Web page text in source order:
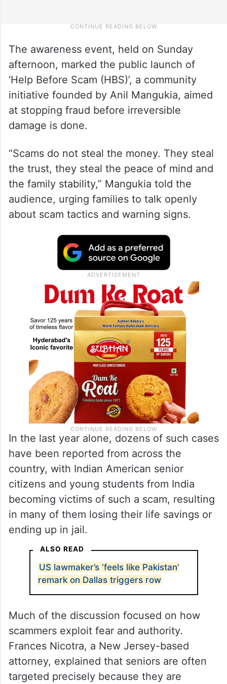
The awareness event, held on Sunday
afternoon, marked the public launch of
‘Help Before Scam (HBS)’, a community
initiative founded by Anil Mangukia, aimed
at stopping fraud before irreversible
damage is done.
“Scams do not steal the money. They steal
the trust, they steal the peace of mind and
the family stability,” Mangukia told the
audience, urging families to talk openly
about scam tactics and warning signs.
In the last year alone, dozens of such cases
have been reported from across the
country, with Indian American senior
citizens and young students from India
becoming victims of such a scam, resulting
ending up in jail.
ALSO READ
US lawmaker’s ‘feels like Pakistan’
remark on Dallas triggers row